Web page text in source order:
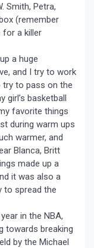
Smith, Petra,
(remember
for a killer
a huge
and I try to work
try to pass on the
girl’s basketball
favorite things
during warm ups
warmer, and
Blanca, Britt
made up a
it was also a
to spread the
in the NBA,
towards breaking
by the Michael